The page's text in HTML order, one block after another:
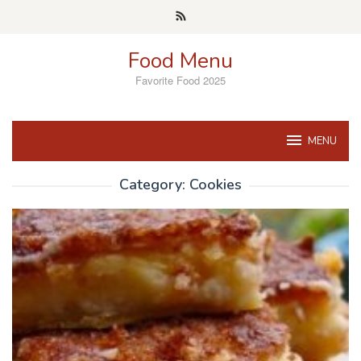
Food Menu
Favorite Food 2025
MENU
Category: Cookies